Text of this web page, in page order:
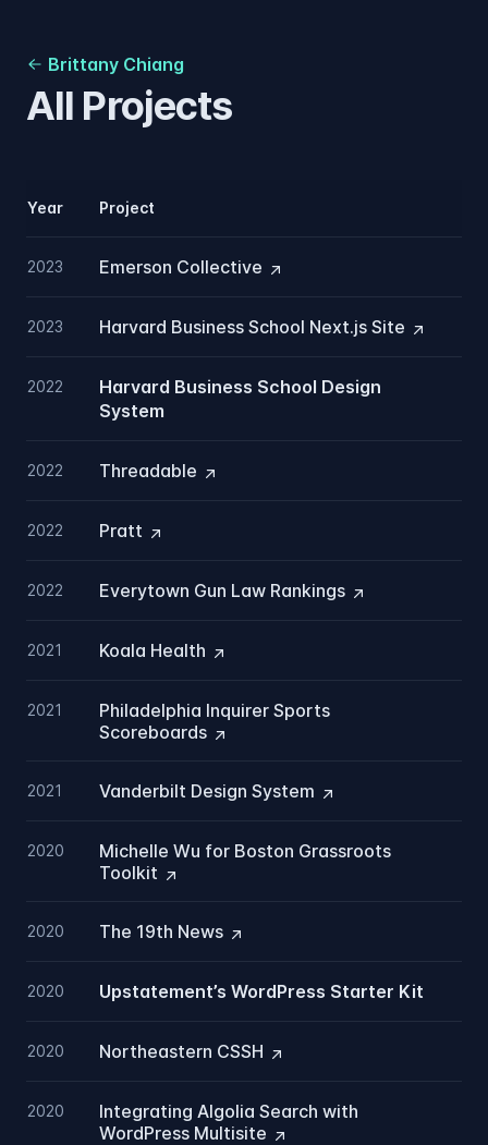
Brittany Chiang
All Projects
Year Project
2023 Emerson Collective
2023 Harvard Business School Next.js Site
2022
Harvard Business School Design
System
2022 Threadable
2022 Pratt
2022 Everytown Gun Law Rankings
2021 Koala Health
2021
Philadelphia Inquirer Sports
Scoreboards
2021 Vanderbilt Design System
2020
Michelle Wu for Boston Grassroots
Toolkit
2020 The 19th News
2020 Upstatement’s WordPress Starter Kit
2020 Northeastern CSSH
2020
Integrating Algolia Search with
WordPress Multisite